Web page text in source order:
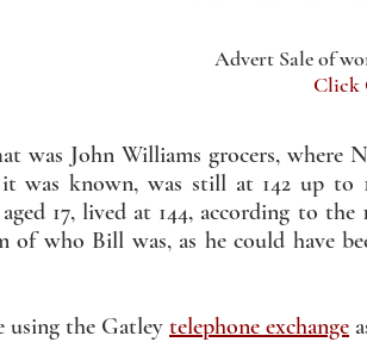
Advert Sale of
Click
was John Williams grocers, where
it was known, was still at 142 up to
17, lived at 144, according to the
who Bill was, as he could have
using the Gatley telephone exchange